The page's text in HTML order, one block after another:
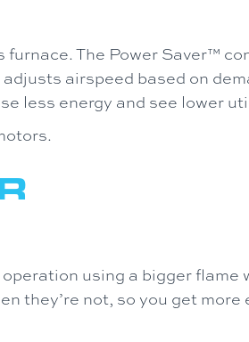
furnace. The Power Saver™
airspeed based on
less energy and see lower
using a bigger flame
they’re not, so you get more